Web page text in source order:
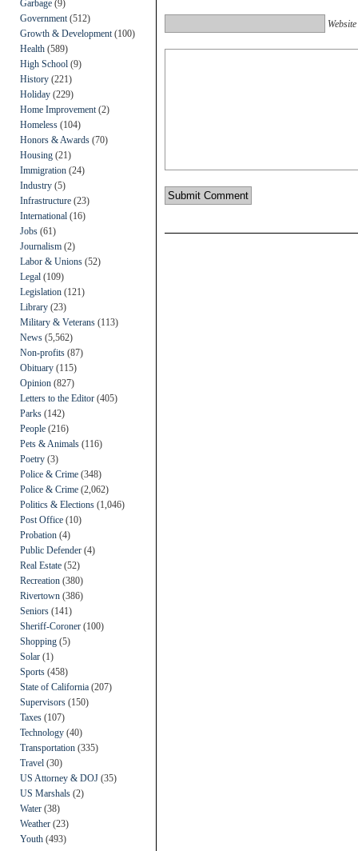
Garbage (9)
Government (512)
Growth & Development (100)
Health (589)
High School (9)
History (221)
Holiday (229)
Home Improvement (2)
Homeless (104)
Honors & Awards (70)
Housing (21)
Immigration (24)
Industry (5)
Infrastructure (23)
International (16)
Jobs (61)
Journalism (2)
Labor & Unions (52)
Legal (109)
Legislation (121)
Library (23)
Military & Veterans (113)
News (5,562)
Non-profits (87)
Obituary (115)
Opinion (827)
Letters to the Editor (405)
Parks (142)
People (216)
Pets & Animals (116)
Poetry (3)
Police & Crime (348)
Police & Crime (2,062)
Politics & Elections (1,046)
Post Office (10)
Probation (4)
Public Defender (4)
Real Estate (52)
Recreation (380)
Rivertown (386)
Seniors (141)
Sheriff-Coroner (100)
Shopping (5)
Solar (1)
Sports (458)
State of California (207)
Supervisors (150)
Taxes (107)
Technology (40)
Transportation (335)
Travel (30)
US Attorney & DOJ (35)
US Marshals (2)
Water (38)
Weather (23)
Youth (493)
Website